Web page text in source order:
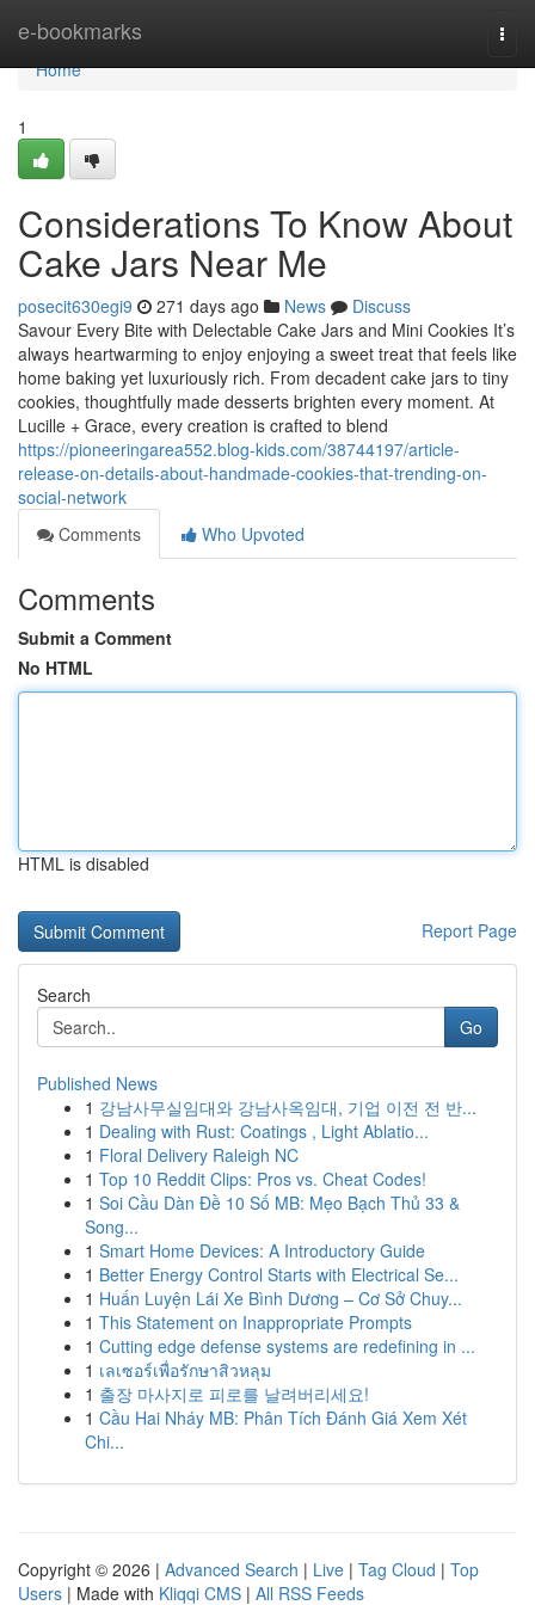
e-bookmarks
Home
Home
1
Considerations To Know About
Cake Jars Near Me
posecit630egi9 271 days ago News
Discuss
Savour Every Bite with Delectable Cake Jars and Mini Cookies It’s
always heartwarming to enjoy enjoying a sweet treat that feels like
home baking yet luxuriously rich. From decadent cake jars to tiny
cookies, thoughtfully made desserts brighten every moment. At
Lucille + Grace, every creation is crafted to blend
https://pioneeringarea552.blog-kids.com/38744197/article-
release-on-details-about-handmade-cookies-that-trending-on-
social-network
Comments
Who Upvoted
Comments
Submit a Comment
No HTML
HTML is disabled
Report Page
Search
Go
Published News
1 강남사무실임대와 강남사옥임대, 기업 이전 전 반...
1 Dealing with Rust: Coatings , Light Ablatio...
1 Floral Delivery Raleigh NC
1 Top 10 Reddit Clips: Pros vs. Cheat Codes!
1 Soi Cầu Dàn Đề 10 Số MB: Mẹo Bạch Thủ 33 &
Song...
1 Smart Home Devices: A Introductory Guide
1 Better Energy Control Starts with Electrical Se...
1 Huấn Luyện Lái Xe Bình Dương – Cơ Sở Chuy...
1 This Statement on Inappropriate Prompts
1 Cutting edge defense systems are redefining in ...
1 เลเซอร์เพื่อรักษาสิวหลุม
1 출장 마사지로 피로를 날려버리세요!
1 Cầu Hai Nháy MB: Phân Tích Đánh Giá Xem Xét
Chi...
Copyright © 2026 | Advanced Search | Live | Tag Cloud | Top
Users | Made with Kliqqi CMS | All RSS Feeds